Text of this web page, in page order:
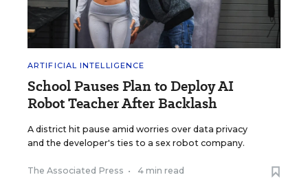
ARTIFICIAL INTELLIGENCE
School Pauses Plan to Deploy AI
Robot Teacher After Backlash
A district hit pause amid worries over data privacy
and the developer's ties to a sex robot company.
The Associated Press • 4 min read